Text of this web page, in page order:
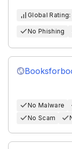
Global Rating:
No Phishing
No Malware
No Scam